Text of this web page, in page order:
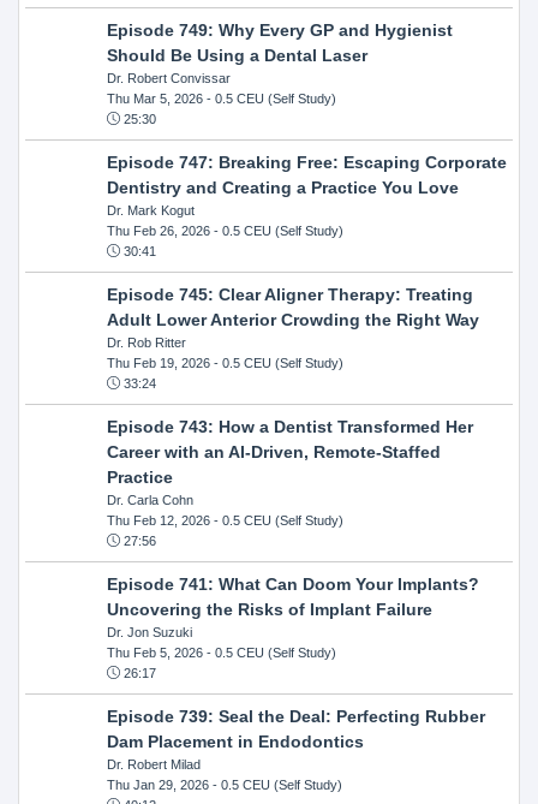
Episode 749: Why Every GP and Hygienist
Should Be Using a Dental Laser
Dr. Robert Convissar
Thu Mar 5, 2026- 0.5 CEU (Self Study)
25:30
Episode 747: Breaking Free: Escaping Corporate
Dentistry and Creating a Practice You Love
Dr. Mark Kogut
Thu Feb 26, 2026- 0.5 CEU (Self Study)
30:41
Episode 745: Clear Aligner Therapy: Treating
Adult Lower Anterior Crowding the Right Way
Dr. Rob Ritter
Thu Feb 19, 2026- 0.5 CEU (Self Study)
33:24
Episode 743: How a Dentist Transformed Her
Career with an AI-Driven, Remote-Staffed
Practice
Dr. Carla Cohn
Thu Feb 12, 2026- 0.5 CEU (Self Study)
27:56
Episode 741: What Can Doom Your Implants?
Uncovering the Risks of Implant Failure
Dr. Jon Suzuki
Thu Feb 5, 2026- 0.5 CEU (Self Study)
26:17
Episode 739: Seal the Deal: Perfecting Rubber
Dam Placement in Endodontics
Dr. Robert Milad
Thu Jan 29, 2026- 0.5 CEU (Self Study)